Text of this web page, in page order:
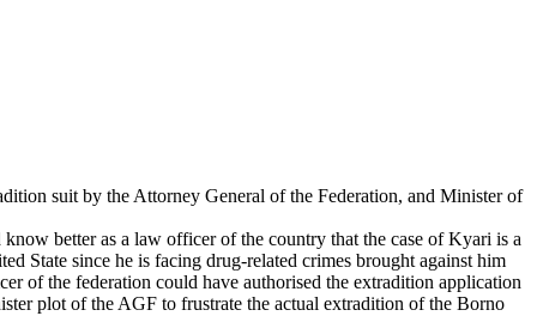
suit by the Attorney General of the Federation, and Minister of
better as a law officer of the country that the case of Kyari is a
State since he is facing drug-related crimes brought against him
of the federation could have authorised the extradition application
plot of the AGF to frustrate the actual extradition of the Borno